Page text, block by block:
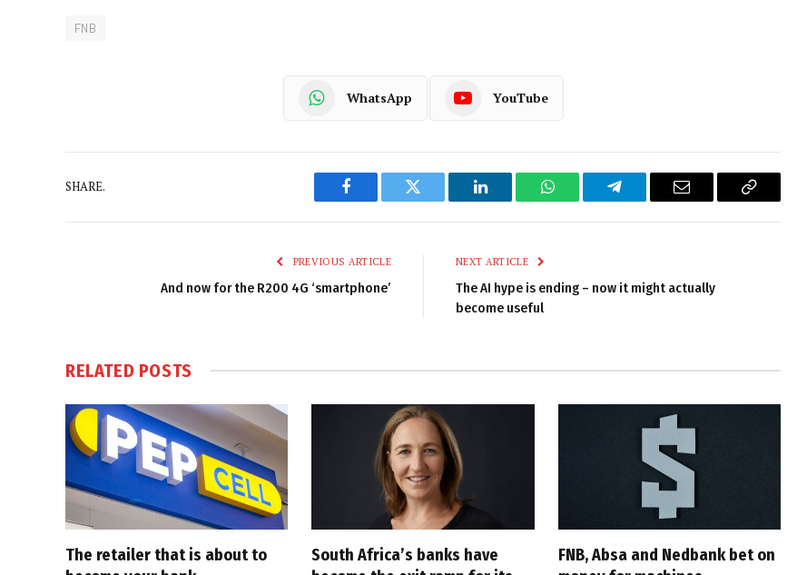
FNB
WhatsApp YouTube
SHARE.
Facebook Twitter LinkedIn WhatsAppTelegram Email
Copy
PREVIOUS ARTICLE
And now for the R200 4G ‘smartphone’
NEXT ARTICLE
The AI hype is ending – now it might actually
become useful
RELATED POSTS
The retailer that is about to
South Africa’s banks have
FNB, Absa and Nedbank bet on